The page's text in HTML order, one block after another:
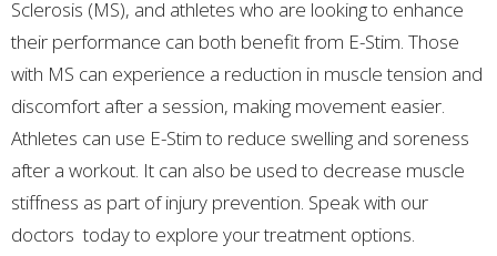
Sclerosis (MS), and athletes who are looking to enhance
their performance can both benefit from E-Stim. Those
with MS can experience a reduction in muscle tension and
discomfort after a session, making movement easier.
Athletes can use E-Stim to reduce swelling and soreness
after a workout. It can also be used to decrease muscle
stiffness as part of injury prevention. Speak with our
doctors today to explore your treatment options.